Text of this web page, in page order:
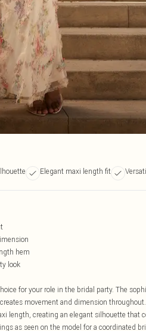
Elegant maxi length fit
hem
look
for your role in the bridal party. The
movement and dimension
length, creating an elegant silhouette that
as seen on the model for a coordinated